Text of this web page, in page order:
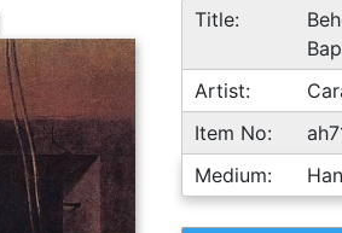
Title:
Artist:
Item No:
Medium: